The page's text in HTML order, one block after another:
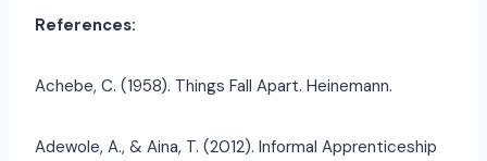
References:
Achebe, C. (1958). Things Fall Apart. Heinemann.
Adewole, A., & Aina, T. (2012). Informal Apprenticeship